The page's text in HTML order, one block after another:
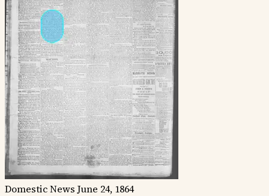
Domestic News June 24, 1864